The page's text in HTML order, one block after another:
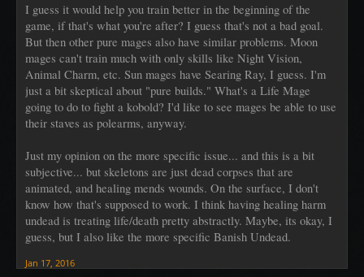
I guess it would help you train better in the beginning of the
game, if that's what you're after? I guess that's not a bad goal.
But then other pure mages also have similar problems. Moon
mages can't train much with only skills like Night Vision,
Animal Charm, etc. Sun mages have Searing Ray, I guess. I'm
just a bit skeptical about "pure builds." What's a Life Mage
going to do to fight a kobold? I'd like to see mages be able to use
their staves as polearms, anyway.
Just my opinion on the more specific issue... and this is a bit
subjective... but skeletons are just dead corpses that are
animated, and healing mends wounds. On the surface, I don't
know how that's supposed to work. I think having healing harm
undead is treating life/death pretty abstractly. Maybe, its okay, I
guess, but I also like the more specific Banish Undead.
Jan 17, 2016